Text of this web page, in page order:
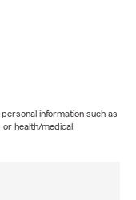
information such as
health/medical